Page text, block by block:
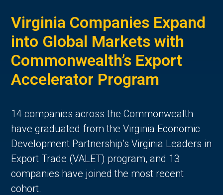
Virginia Companies Expand
into Global Markets with
Commonwealth’s Export
Accelerator Program
14 companies across the Commonwealth
have graduated from the Virginia Economic
Development Partnership’s Virginia Leaders in
Export Trade (VALET) program, and 13
companies have joined the most recent
cohort.